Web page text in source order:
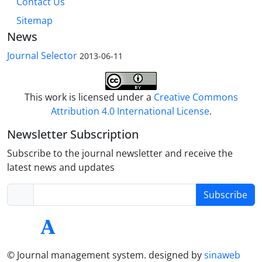
Sitemap
News
Journal Selector 2013-06-11
This work is licensed under a Creative Commons
Attribution 4.0 International License.
Newsletter Subscription
Subscribe to the journal newsletter and receive the
latest news and updates
Subscribe
© Journal management system. designed bysinaweb